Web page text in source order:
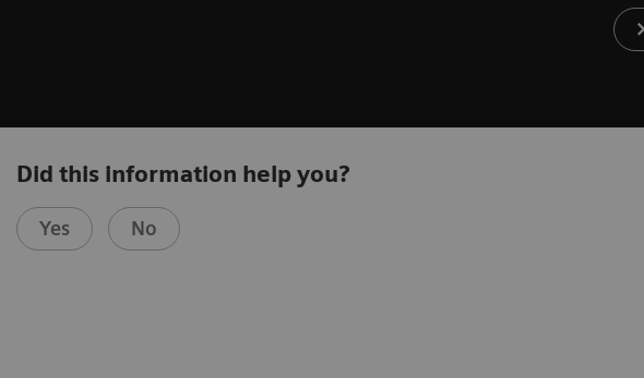
Did this information help you?
Yes No